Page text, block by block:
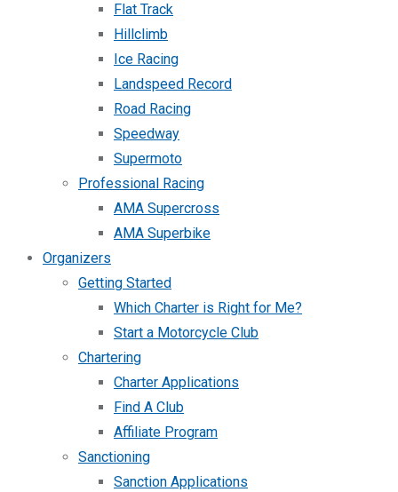
Flat Track
Hillclimb
Ice Racing
Landspeed Record
Road Racing
Speedway
Supermoto
Professional Racing
AMA Supercross
AMA Superbike
Organizers
Getting Started
Which Charter is Right for Me?
Start a Motorcycle Club
Chartering
Charter Applications
Find A Club
Affiliate Program
Sanctioning
Sanction Applications